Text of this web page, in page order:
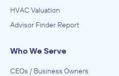
HVAC Valuation
Advisor Finder Report
Who We Serve
CEOs / Business Owners